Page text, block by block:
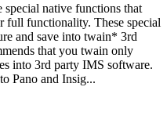
native functions that
full functionality. These special
and save into twain* 3rd
that you twain only
into 3rd party IMS software.
Pano and Insig...